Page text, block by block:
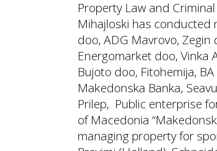
Property Law and
Mihajloski has conducted
doo, ADG Mavrovo,
Energomarket doo, Vinka
Bujoto doo, Fitohemija,
Makedonska Banka,
Prilep, Public enterprise
of Macedonia
managing property for